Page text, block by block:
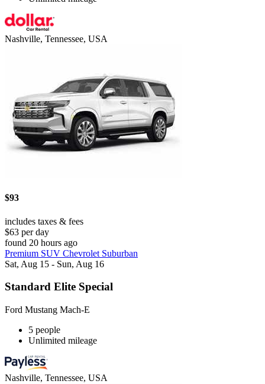
Nashville, Tennessee, USA
$93
includes taxes & fees
$63 per day
found 20 hours ago
Premium SUV Chevrolet Suburban
Sat, Aug 15 - Sun, Aug 16
Standard Elite Special
Ford Mustang Mach-E
5 people
Unlimited mileage
Nashville, Tennessee, USA